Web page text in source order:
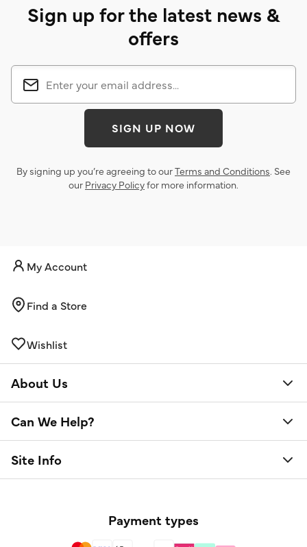
Sign up for the latest news &
offers
SIGN UP NOW
By signing up you’re agreeing to ourTerms and Conditions. See
our Privacy Policyfor more information.
My Account
Find a Store
Wishlist
About Us
Can We Help?
Site Info
Payment types